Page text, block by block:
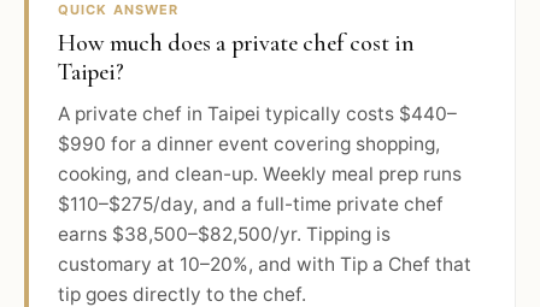
QUICK ANSWER
How much does a private chef cost in
Taipei?
A private chef in Taipei typically costs $440–
$990 for a dinner event covering shopping,
cooking, and clean-up. Weekly meal prep runs
$110–$275/day, and a full-time private chef
earns $38,500–$82,500/yr. Tipping is
customary at 10–20%, and with Tip a Chef that
tip goes directly to the chef.